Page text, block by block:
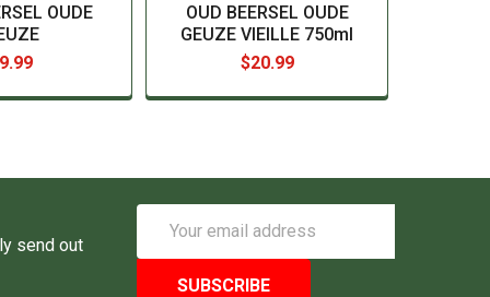
OUDE
OUD BEERSEL OUDE
GEUZE VIEILLE 750ml
$20.99
send out
Address